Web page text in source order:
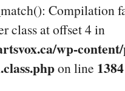
Compilation
class at offset 4 in
wp-
on line 1384